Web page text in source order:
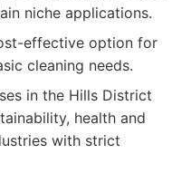
niche applications.
effective option for
cleaning needs.
in the Hills District
health and
with strict